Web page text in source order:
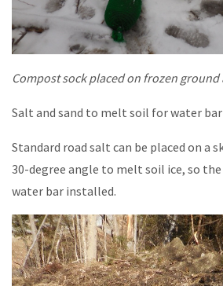
Compost sock placed on frozen ground
Salt and sand to melt soil for water
Standard road salt can be placed on a
30-degree angle to melt soil ice, so the
water bar installed.